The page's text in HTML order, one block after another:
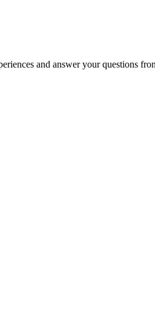
and answer your questions